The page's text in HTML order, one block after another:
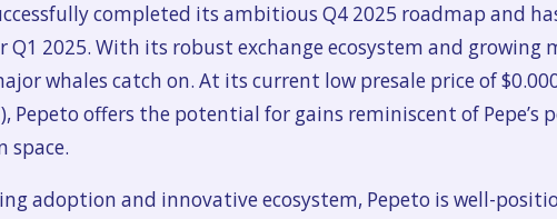
completed its ambitious Q4 2025 roadmap and
Q1 2025. With its robust exchange ecosystem and
whales catch on. At its current low presale price of
Pepeto offers the potential for gains reminiscent of
space.
adoption and innovative ecosystem, Pepeto is well-